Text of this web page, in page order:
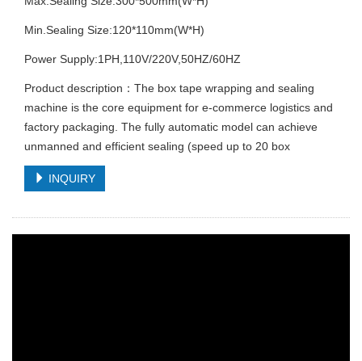
Min.Sealing Size:120*110mm(W*H)
Power Supply:1PH,110V/220V,50HZ/60HZ
Product description：The box tape wrapping and sealing
machine is the core equipment for e-commerce logistics and
factory packaging. The fully automatic model can achieve
unmanned and efficient sealing (speed up to 20 box
INQUIRY